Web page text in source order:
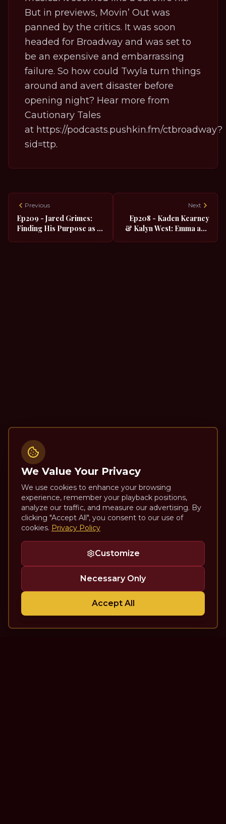
But in previews, Movin’ Out was
panned by the critics. It was soon
headed for Broadway and was set to
be an expensive and embarrassing
failure. So how could Twyla turn things
around and avert disaster before
opening night? Hear more from
Cautionary Tales
at https://podcasts.pushkin.fm/ctbroadway?
sid=ttp.
Previous
Ep209 - Jared Grimes:
Finding His Purpose as a
Next
Ep208 - Kaden Kearney
& Kalyn West: Emma and
We Value Your Privacy
We use cookies to enhance your browsing
experience, remember your playback positions,
analyze our traffic, and measure our advertising. By
clicking "Accept All", you consent to our use of
cookies. Privacy Policy
Customize
Necessary Only
Accept All